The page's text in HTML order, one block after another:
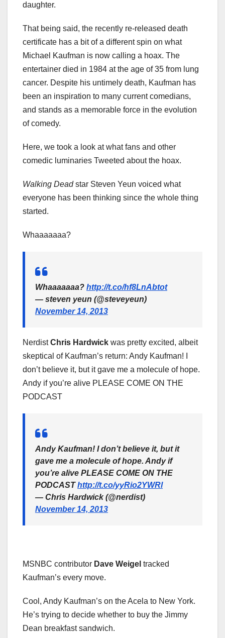
daughter.
That being said, the recently re-released death
certificate has a bit of a different spin on what
Michael Kaufman is now calling a hoax. The
entertainer died in 1984 at the age of 35 from lung
cancer. Despite his untimely death, Kaufman has
been an inspiration to many current comedians,
and stands as a memorable force in the evolution
of comedy.
Here, we took a look at what fans and other
comedic luminaries Tweeted about the hoax.
Walking Deadstar Steven Yeun voiced what
everyone has been thinking since the whole thing
started.
Whaaaaaaa?
Whaaaaaaa? http://t.co/hf8LnAbtot
— steven yeun (@steveyeun)
November 14, 2013
NerdistChris Hardwick was pretty excited, albeit
skeptical of Kaufman’s return: Andy Kaufman! I
don’t believe it, but it gave me a molecule of hope.
Andy if you’re alive PLEASE COME ON THE
PODCAST
Andy Kaufman! I don’t believe it, but it
gave me a molecule of hope. Andy if
you’re alive PLEASE COME ON THE
PODCASThttp://t.co/yyRio2YWRl
— Chris Hardwick (@nerdist)
November 14, 2013
MSNBC contributor Dave Weigel tracked
Kaufman’s every move.
Cool, Andy Kaufman’s on the Acela to New York.
He’s trying to decide whether to buy the Jimmy
Dean breakfast sandwich.